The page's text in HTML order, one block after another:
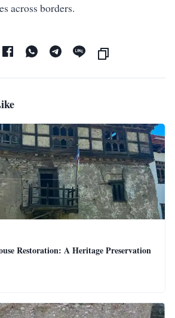
across borders.
Restoration: A Heritage Preservation